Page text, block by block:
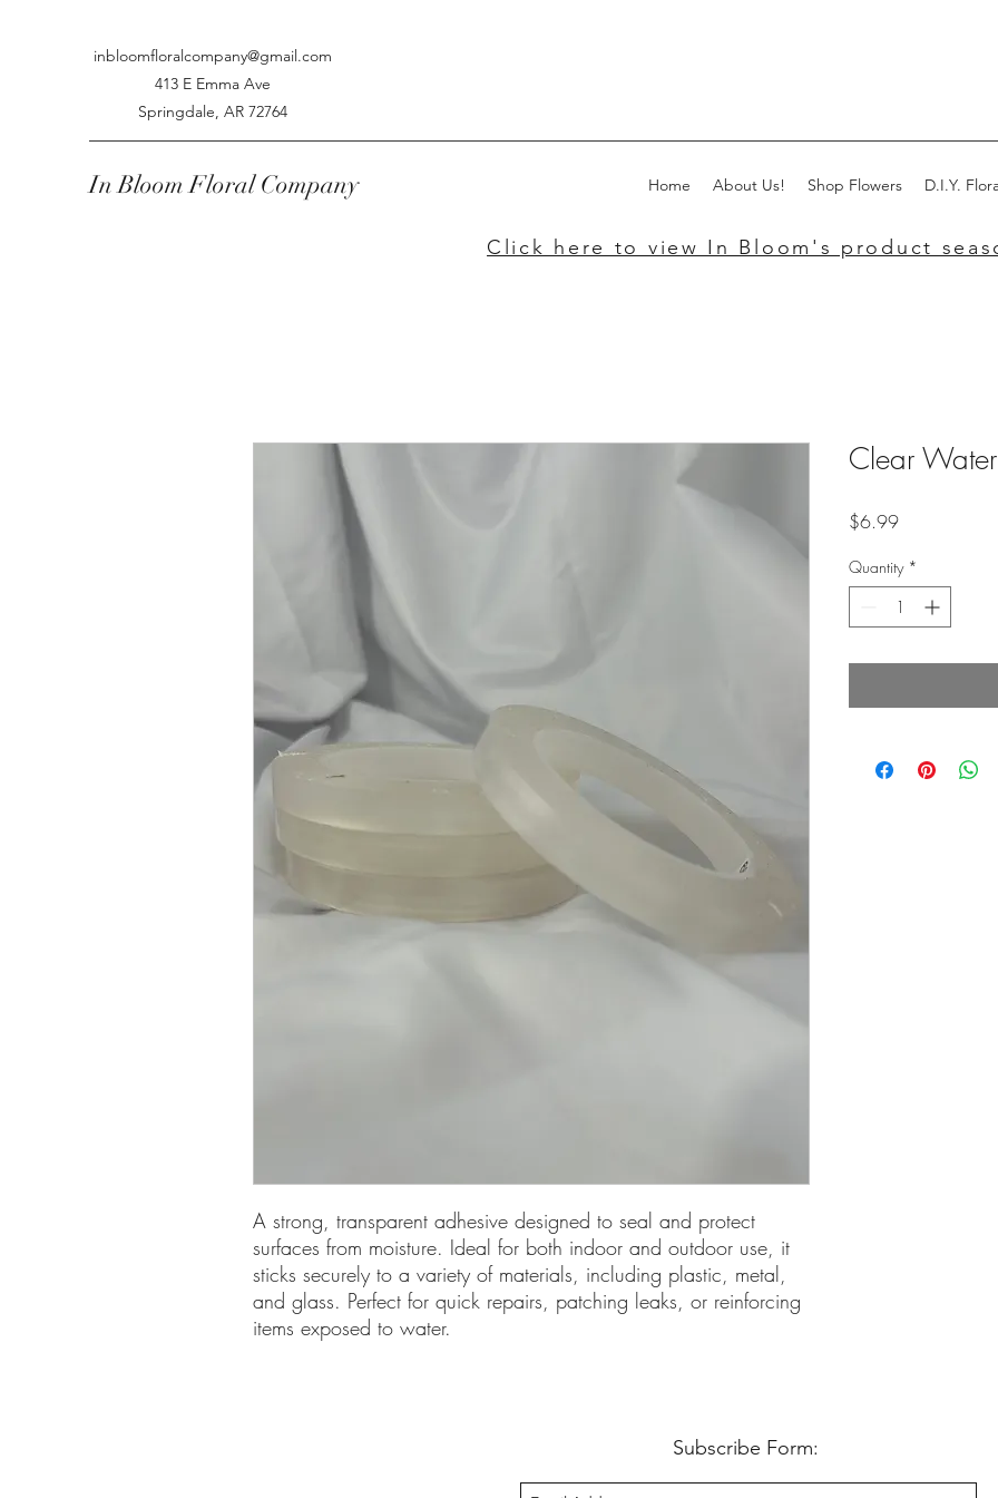
inbloomfloralcompany@gmail.com
413 E Emma Ave
Springdale, AR 72764
In Bloom Floral Company Home About Us! Shop Flowers D.I.Y.
Click here to view In Bloom's product
A strong, transparent adhesive designed to seal and protect
surfaces from moisture. Ideal for both indoor and outdoor use, it
sticks securely to a variety of materials, including plastic, metal,
and glass. Perfect for quick repairs, patching leaks, or reinforcing
items exposed to water.
Clear
$6.99Price
Quantity *
Subscribe Form: